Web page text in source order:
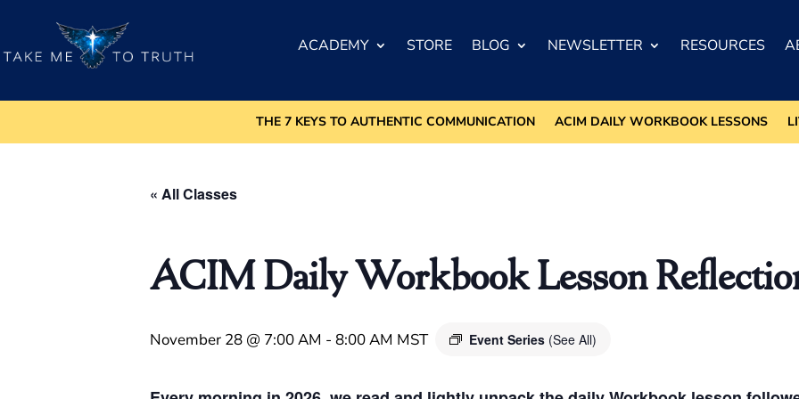
ACADEMY STORE BLOG NEWSLETTER RESOURCES
THE 7 KEYS TO AUTHENTIC COMMUNICATION ACIM DAILY WORKBOOK LESSONS
« All Classes
ACIM Daily Workbook Lesson
November 28 @ 7:00 AM - 8:00 AM MST Event Series (See All)